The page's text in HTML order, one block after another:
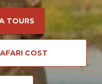
TOURS
COST